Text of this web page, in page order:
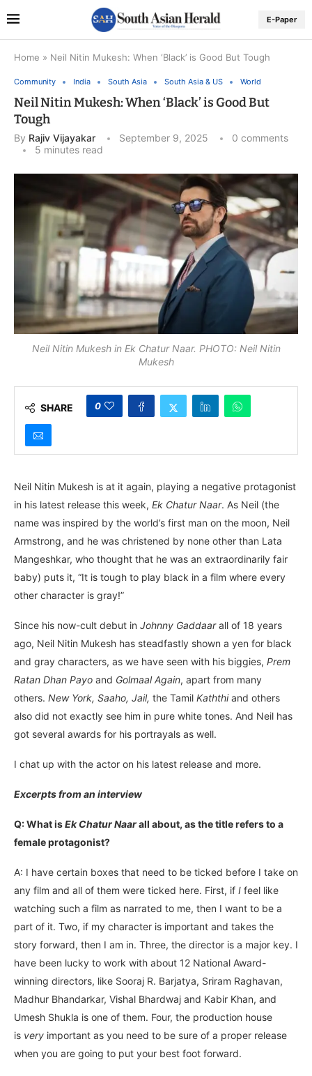
E-Paper
Home » Neil Nitin Mukesh: When ‘Black’ is Good But Tough
Community India South Asia South Asia & US World
Neil Nitin Mukesh: When ‘Black’ is Good But
Tough
By Rajiv Vijayakar September 9, 2025
0 comments
5 minutes read
Neil Nitin Mukesh in Ek Chatur Naar. PHOTO: Neil Nitin
Mukesh
SHARE 0
Neil Nitin Mukesh is at it again, playing a negative protagonist
in his latest release this week, Ek Chatur Naar. As Neil (the
name was inspired by the world’s first man on the moon, Neil
Armstrong, and he was christened by none other than Lata
Mangeshkar, who thought that he was an extraordinarily fair
baby) puts it, “It is tough to play black in a film where every
other character is gray!”
Since his now-cult debut in Johnny Gaddaarall of 18 years
ago, Neil Nitin Mukesh has steadfastly shown a yen for black
and gray characters, as we have seen with his biggies, Prem
Ratan Dhan Payo and Golmaal Again, apart from many
others. New York, Saaho, Jail, the Tamil Kaththiand others
also did not exactly see him in pure white tones. And Neil has
got several awards for his portrayals as well.
I chat up with the actor on his latest release and more.
Excerpts from an interview
Q: What isEk Chatur Naarall about, as the title refers to a
female protagonist?
A: I have certain boxes that need to be ticked before I take on
any film and all of them were ticked here. First, if I feel like
watching such a film as narrated to me, then I want to be a
part of it. Two, if my character is important and takes the
story forward, then I am in. Three, the director is a major key. I
have been lucky to work with about 12 National Award-
winning directors, like Sooraj R. Barjatya, Sriram Raghavan,
Madhur Bhandarkar, Vishal Bhardwaj and Kabir Khan, and
Umesh Shukla is one of them. Four, the production house
is very important as you need to be sure of a proper release
when you are going to put your best foot forward.